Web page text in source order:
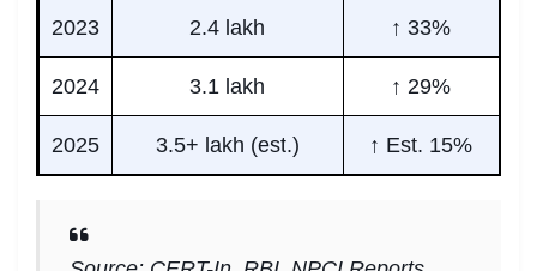
2023 2.4 lakh ↑ 33%
2024 3.1 lakh ↑ 29%
2025 3.5+ lakh (est.) ↑ Est. 15%